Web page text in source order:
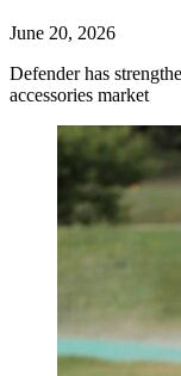
June 20, 2026
Defender has
accessories market